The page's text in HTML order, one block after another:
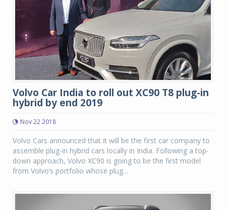
Volvo Car India to roll out XC90 T8 plug-in
hybrid by end 2019
Nov 22 2018
Volvo Cars announced that it will be the first car company to
assemble plug-in hybrid cars locally in India. Following a top-
down approach, Volvo XC90 is going to be the first model
from Volvo’s portfolio whose plug...